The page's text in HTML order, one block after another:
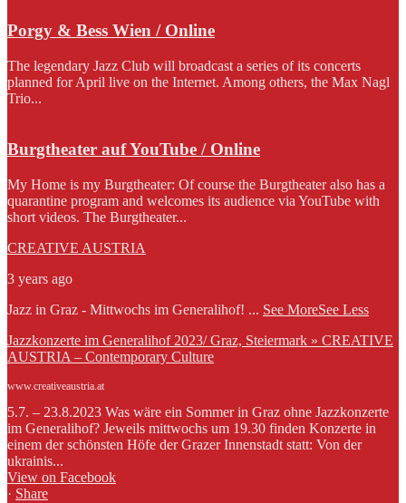
Porgy & Bess Wien / Online
The legendary Jazz Club will broadcast a series of its concerts
planned for April live on the Internet. Among others, the Max Nagl
Trio...
Burgtheater auf YouTube / Online
My Home is my Burgtheater: Of course the Burgtheater also has a
quarantine program and welcomes its audience via YouTube with
short videos. The Burgtheater...
CREATIVE AUSTRIA
3 years ago
Jazz in Graz - Mittwochs im Generalihof! ... See MoreSee Less
Jazzkonzerte im Generalihof 2023/ Graz, Steiermark » CREATIVE
AUSTRIA – Contemporary Culture
www.creativeaustria.at
5.7. – 23.8.2023 Was wäre ein Sommer in Graz ohne Jazzkonzerte
im Generalihof? Jeweils mittwochs um 19.30 finden Konzerte in
einem der schönsten Höfe der Grazer Innenstadt statt: Von der
ukrainis...
View on Facebook
· Share